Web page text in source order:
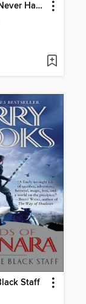
The Stuff That Never Happened
Staff